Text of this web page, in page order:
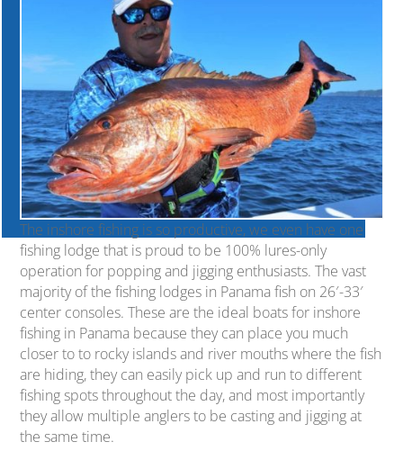
The inshore fishing is so productive, we even have one
fishing lodge that is proud to be 100% lures-only
operation for popping and jigging enthusiasts. The vast
majority of the fishing lodges in Panama fish on 26′-33′
center consoles. These are the ideal boats for inshore
fishing in Panama because they can place you much
closer to to rocky islands and river mouths where the fish
are hiding, they can easily pick up and run to different
fishing spots throughout the day, and most importantly
they allow multiple anglers to be casting and jigging at
the same time.